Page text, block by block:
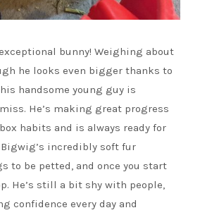
bunny! Weighing about
he looks even bigger thanks to
handsome young guy is
He’s making great progress
habits and is always ready for
incredibly soft fur
to be petted, and once you start
He’s still a bit shy with people,
confidence every day and